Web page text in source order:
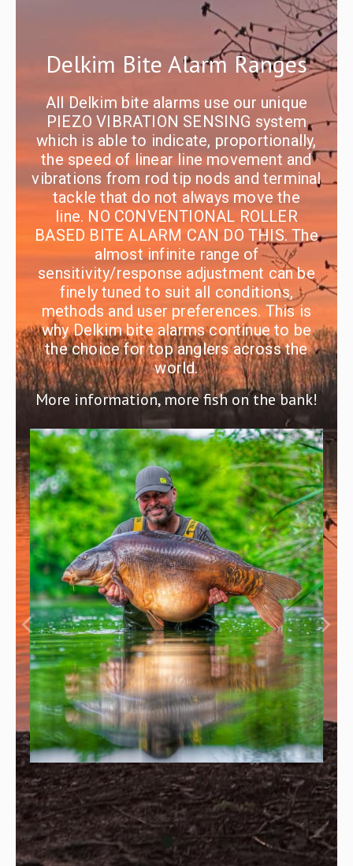
Delkim Bite Alarm Ranges
All Delkim bite alarms use our unique
PIEZO VIBRATION SENSING system
which is able to indicate, proportionally,
the speed of linear line movement and
vibrations from rod tip nods and terminal
tackle that do not always move the
line. NO CONVENTIONAL ROLLER
BASED BITE ALARM CAN DO THIS. The
almost infinite range of
sensitivity/response adjustment can be
finely tuned to suit all conditions,
methods and user preferences. This is
why Delkim bite alarms continue to be
the choice for top anglers across the
world.
More information, more fish on the bank!